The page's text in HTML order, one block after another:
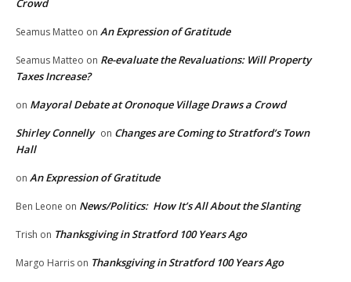
Seamus Matteo on An Expression of Gratitude
Seamus Matteo on Re-evaluate the Revaluations: Will Property
Taxes Increase?
on Mayoral Debate at Oronoque Village Draws a Crowd
Shirley Connelly on Changes are Coming to Stratford’s Town
Hall
on An Expression of Gratitude
Ben Leone on News/Politics: How It’s All About the Slanting
Trish on Thanksgiving in Stratford 100 Years Ago
Margo Harris on Thanksgiving in Stratford 100 Years Ago